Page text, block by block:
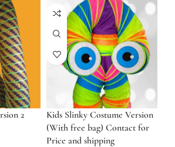
2
Kids Slinky Costume Version
(With free bag) Contact for
Price and shipping